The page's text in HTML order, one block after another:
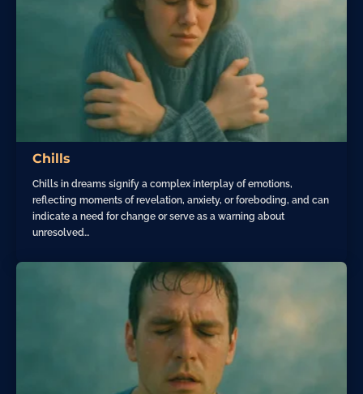
Chills
Chills in dreams signify a complex interplay of emotions,
reflecting moments of revelation, anxiety, or foreboding, and can
indicate a need for change or serve as a warning about
unresolved…